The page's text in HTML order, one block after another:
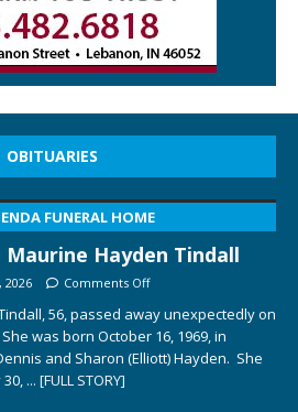
OBITUARIES
FUNERAL HOME
Maurine Hayden Tindall
2026 Comments Off
56, passed away unexpectedly on
was born October 16, 1969, in
and Sharon (Elliott) Hayden. She
... [FULL STORY]